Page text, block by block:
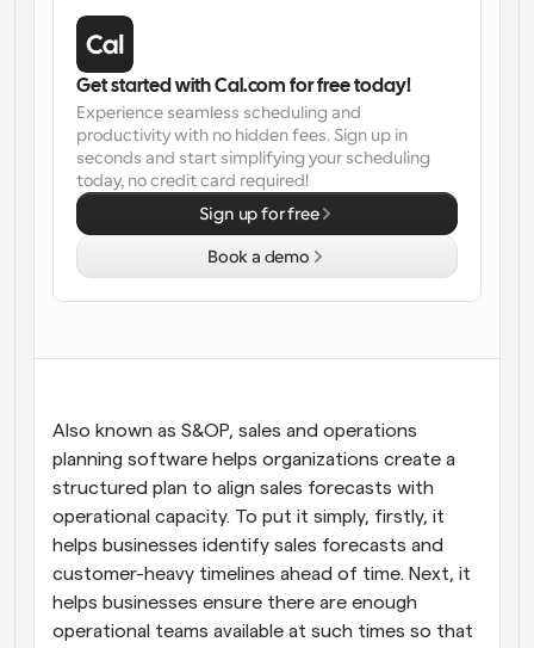
Supercharged scheduling with AI-powered calls
Workflows
Automate scheduling and reminders
Blog
Stay up to date with the latest news and updates
Instant Meetings
Meet with clients in minutes
Also known as S&OP, sales and operations
planning software helps organizations create a
structured plan to align sales forecasts with
operational capacity. To put it simply, firstly, it
helps businesses identify sales forecasts and
customer-heavy timelines ahead of time. Next, it
helps businesses ensure there are enough
operational teams available at such times so that
Get started with Cal.com for free today!
Experience seamless scheduling and
productivity with no hidden fees. Sign up in
seconds and start simplifying your scheduling
today, no credit card required!
Sign up for free
Book a demo